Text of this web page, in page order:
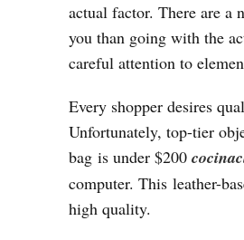
actual factor. There are a
you than going with the
careful attention to
Every shopper desires
Unfortunately, top-tier
bag is under $200
computer. This leather-
high quality.